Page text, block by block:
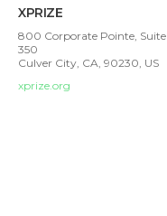
XPRIZE
800 Corporate Pointe, Suite
350
Culver City, CA, 90230, US
xprize.org